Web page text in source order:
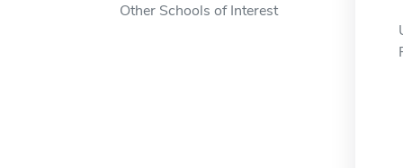
Other Schools of Interest